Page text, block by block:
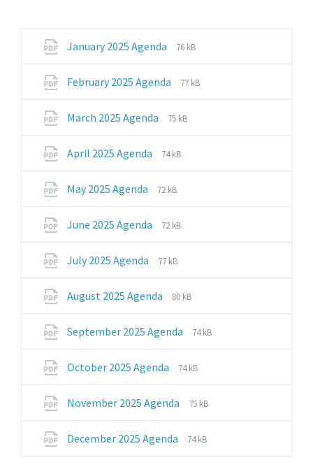
January 2025 Agenda
File
File
76 kB
February 2025 Agenda
File
File
77 kB
March 2025 Agenda
File
File
75 kB
April 2025 Agenda
File
File
74 kB
May 2025 Agenda
File
File
72 kB
June 2025 Agenda
File
File
72 kB
July 2025 Agenda
File
File
77 kB
August 2025 Agenda
File
File
80 kB
September 2025 Agenda
File
File
74 kB
October 2025 Agenda
File
File
74 kB
November 2025 Agenda
File
File
75 kB
December 2025 Agenda
File
File
74 kB